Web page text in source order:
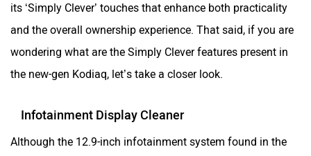
its ‘Simply Clever’ touches that enhance both practicality
and the overall ownership experience. That said, if you are
wondering what are the Simply Clever features present in
the new-gen Kodiaq, let’s take a closer look.
Infotainment Display Cleaner
Although the 12.9-inch infotainment system found in the